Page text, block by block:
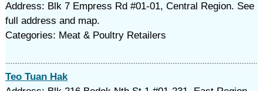
Address: Blk 7 Empress Rd #01-01, Central Region. See
full address and map.
Categories: Meat & Poultry Retailers
Teo Tuan Hak